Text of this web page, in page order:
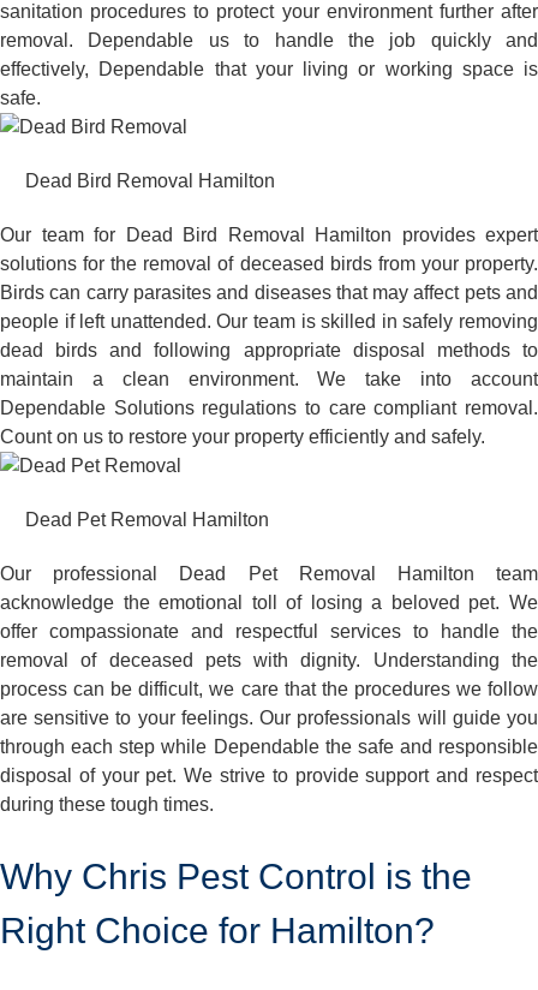
sanitation procedures to protect your environment further after
removal. Dependable us to handle the job quickly and
effectively, Dependable that your living or working space is
safe.
Dead Bird Removal Hamilton
Our team for Dead Bird Removal Hamilton provides expert
solutions for the removal of deceased birds from your property.
Birds can carry parasites and diseases that may affect pets and
people if left unattended. Our team is skilled in safely removing
dead birds and following appropriate disposal methods to
maintain a clean environment. We take into account
Dependable Solutions regulations to care compliant removal.
Count on us to restore your property efficiently and safely.
Dead Pet Removal Hamilton
Our professional Dead Pet Removal Hamilton team
acknowledge the emotional toll of losing a beloved pet. We
offer compassionate and respectful services to handle the
removal of deceased pets with dignity. Understanding the
process can be difficult, we care that the procedures we follow
are sensitive to your feelings. Our professionals will guide you
through each step while Dependable the safe and responsible
disposal of your pet. We strive to provide support and respect
during these tough times.
Why Chris Pest Control is the
Right Choice for Hamilton?